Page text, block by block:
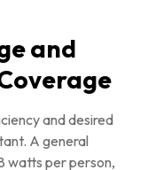
and
and desired
A general
watts per person,